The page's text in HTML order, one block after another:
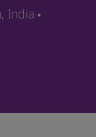
India